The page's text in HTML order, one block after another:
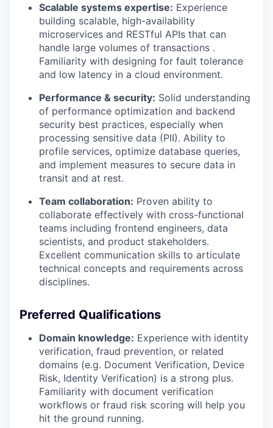
Scalable systems expertise: Experience
building scalable, high-availability
microservices and RESTful APIs that can
handle large volumes of transactions .
Familiarity with designing for fault tolerance
and low latency in a cloud environment.
Performance & security: Solid understanding
of performance optimization and backend
security best practices, especially when
processing sensitive data (PII). Ability to
profile services, optimize database queries,
and implement measures to secure data in
transit and at rest.
Team collaboration: Proven ability to
collaborate effectively with cross-functional
teams including frontend engineers, data
scientists, and product stakeholders.
Excellent communication skills to articulate
technical concepts and requirements across
disciplines.
Preferred Qualifications
Domain knowledge: Experience with identity
verification, fraud prevention, or related
domains (e.g. Document Verification, Device
Risk, Identity Verification) is a strong plus.
Familiarity with document verification
workflows or fraud risk scoring will help you
hit the ground running.